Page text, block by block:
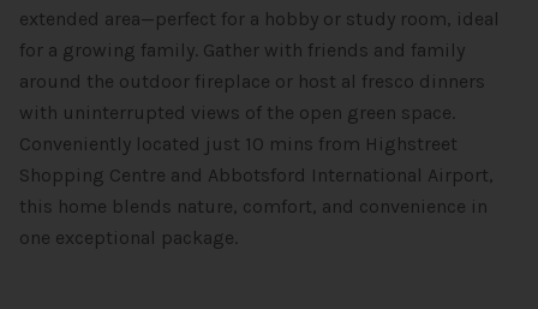
extended area—perfect for a hobby or study room, ideal
for a growing family. Gather with friends and family
around the outdoor fireplace or host al fresco dinners
with uninterrupted views of the open green space.
Conveniently located just 10 mins from Highstreet
Shopping Centre and Abbotsford International Airport,
this home blends nature, comfort, and convenience in
one exceptional package.